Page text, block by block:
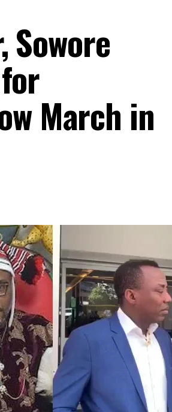
Sowore
March in